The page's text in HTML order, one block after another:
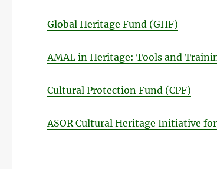
Global Heritage Fund (GHF)
AMAL in Heritage: Tools and
Cultural Protection Fund (CPF)
ASOR Cultural Heritage Initiative